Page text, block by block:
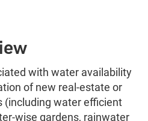
with water availability
of new real-estate or
(including water efficient
wise gardens, rainwater